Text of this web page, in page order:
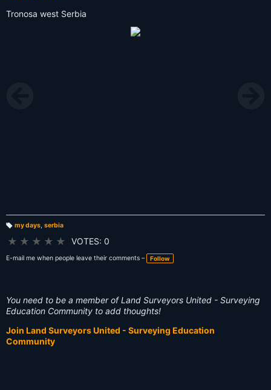
Tronosa west Serbia
my days, serbia
★ ★ ★ ★ ★ VOTES: 0
E-mail me when people leave their comments – Follow
You need to be a member of Land Surveyors United - Surveying
Education Community to add thoughts!
Join Land Surveyors United - Surveying Education
Community